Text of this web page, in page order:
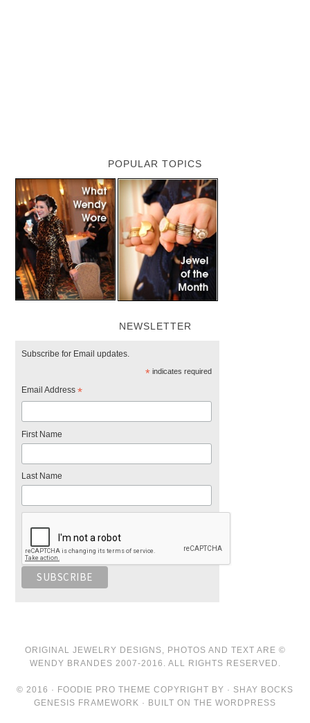
POPULAR TOPICS
NEWSLETTER
Subscribe for Email updates.
*indicates required
Email Address*
First Name
Last Name
ORIGINAL JEWELRY DESIGNS, PHOTOS AND TEXT ARE ©
WENDY BRANDES 2007-2016. ALL RIGHTS RESERVED.
© 2016 · FOODIE PRO THEME COPYRIGHT BY · SHAY BOCKS
GENESIS FRAMEWORK · BUILT ON THE WORDPRESS